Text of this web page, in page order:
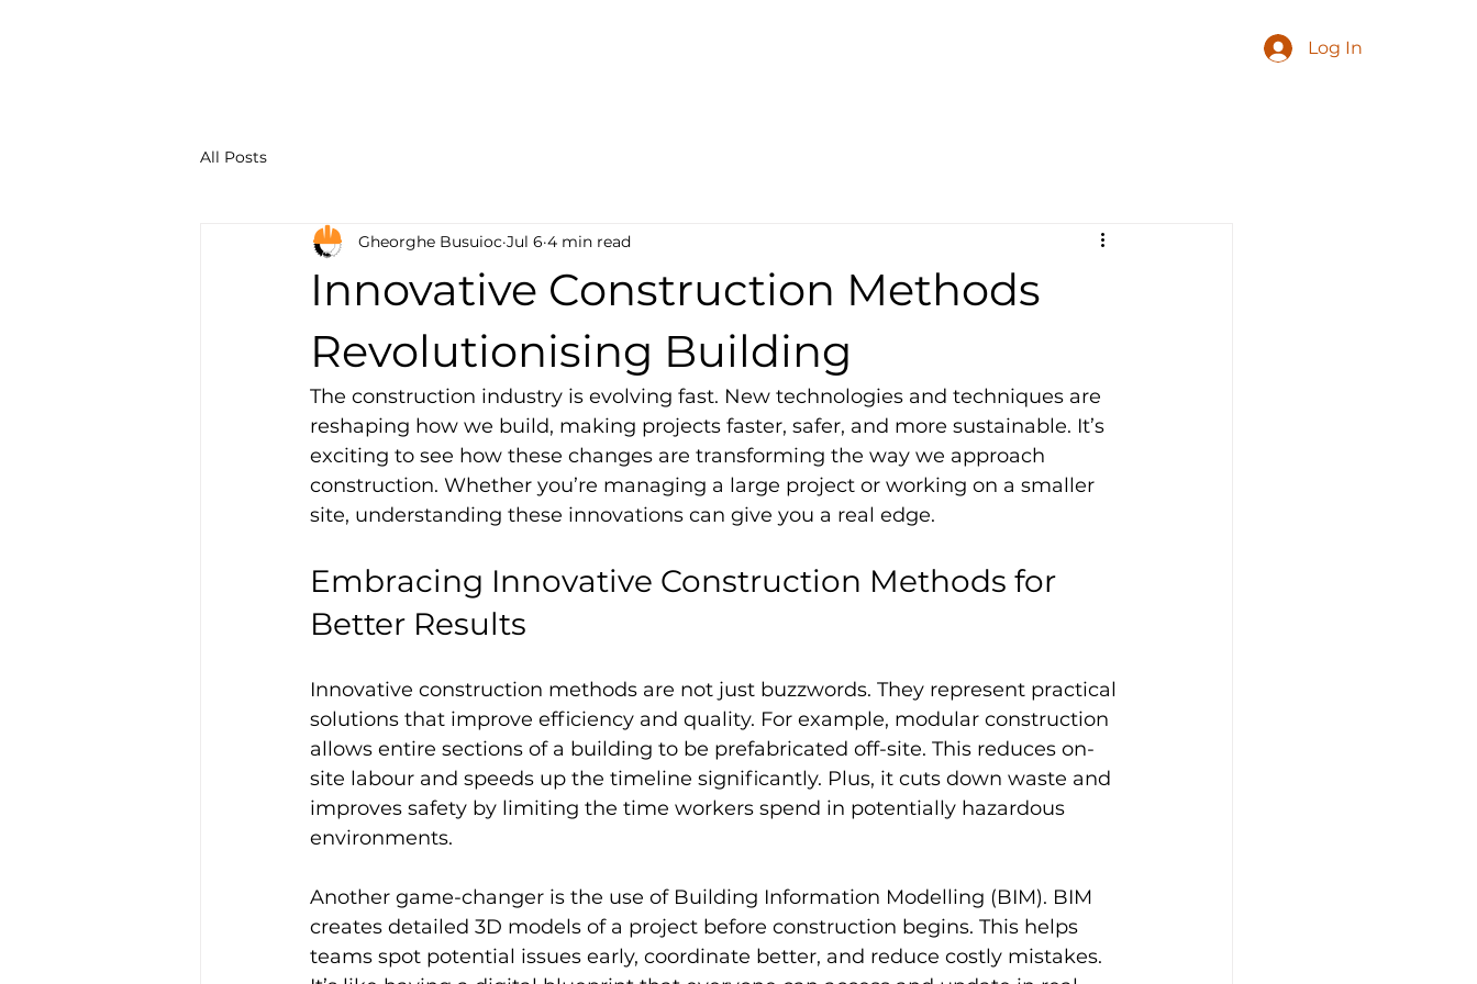
Solutions
Log In
All Posts
Innovative Construction Methods
Revolutionising Building
Gheorghe Busuioc Jul 6 4 min read
The construction industry is evolving fast. New technologies and techniques are
reshaping how we build, making projects faster, safer, and more sustainable. It’s
exciting to see how these changes are transforming the way we approach
construction. Whether you’re managing a large project or working on a smaller
site, understanding these innovations can give you a real edge.
Embracing Innovative Construction Methods for
Better Results
Innovative construction methods are not just buzzwords. They represent practical
solutions that improve efficiency and quality. For example, modular construction
allows entire sections of a building to be prefabricated off-site. This reduces on-
site labour and speeds up the timeline significantly. Plus, it cuts down waste and
improves safety by limiting the time workers spend in potentially hazardous
environments.
Another game-changer is the use of Building Information Modelling (BIM). BIM
creates detailed 3D models of a project before construction begins. This helps
teams spot potential issues early, coordinate better, and reduce costly mistakes.